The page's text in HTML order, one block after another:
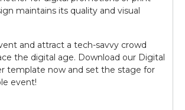
maintains its quality and visual
and attract a tech-savvy crowd
the digital age. Download our Digital
template now and set the stage for
event!